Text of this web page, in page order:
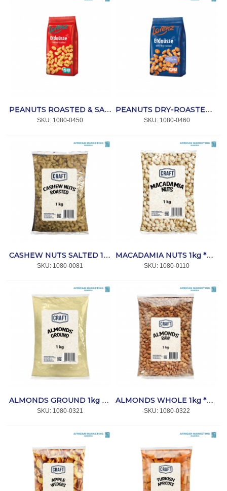
PEANUTS ROASTED & SALTED 14x200gr*LORENZ
SKU: 1080-0450
PEANUTS DRY-ROASTED (WURZIG PIKANT) 14x150gr*LORENZ
SKU: 1080-0460
CASHEW NUTS SALTED 1kg *CRAFT
SKU: 1080-0081
MACADAMIA NUTS 1kg *CRAFT
SKU: 1080-0110
ALMONDS GROUND 1kg *CRAFT
SKU: 1080-0321
ALMONDS WHOLE 1kg *CRAFT
SKU: 1080-0322